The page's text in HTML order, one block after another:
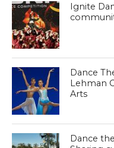
Ignite
Dance
Lehman
Arts
Dance